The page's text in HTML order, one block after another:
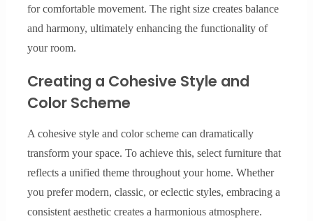
for comfortable movement. The right size creates balance
and harmony, ultimately enhancing the functionality of
your room.
Creating a Cohesive Style and
Color Scheme
A cohesive style and color scheme can dramatically
transform your space. To achieve this, select furniture that
reflects a unified theme throughout your home. Whether
you prefer modern, classic, or eclectic styles, embracing a
consistent aesthetic creates a harmonious atmosphere.